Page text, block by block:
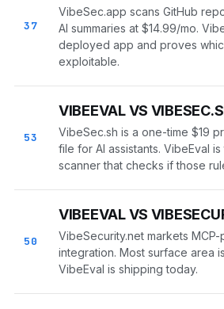
37
VibeSec.app scans GitHub
AI summaries at $14.99/mo.
deployed app and proves
exploitable.
53
VIBEEVAL VS
VibeSec.sh is a one-time $19
file for AI assistants. VibeEval
scanner that checks if those
50
VIBEEVAL VS
VibeSecurity.net markets MCP-
integration. Most surface area
VibeEval is shipping today.